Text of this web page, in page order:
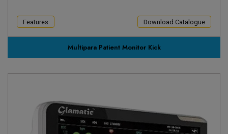
Features Download Catalogue
Multipara Patient Monitor Kick